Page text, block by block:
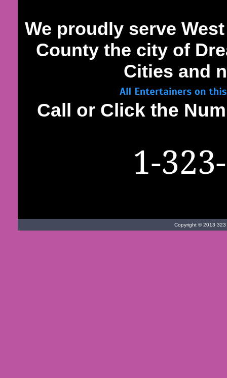
We proudly serve
County the city of
Cities and
Call or Click the
1-
Copyright © 2013 323